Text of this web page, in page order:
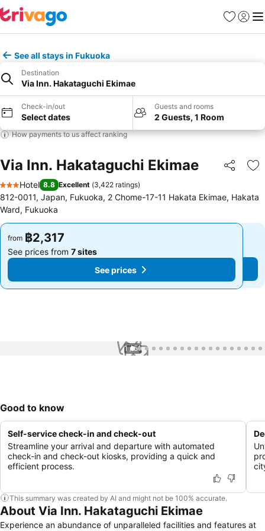
Favorites
Sign in
See all stays in Fukuoka
Destination
Via Inn. Hakataguchi Ekimae
Check-in/out
Select dates
Guests and rooms
2 Guests, 1 Room
How payments to us affect ranking
Via Inn. Hakataguchi Ekimae Share
3 Stars
Hotel 8.8 Excellent (3,422 ratings)
812-0011, Japan, Fukuoka, 2 Chome-17-11 Hakata Ekimae, Hakata
Ward, Fukuoka
from ฿2,317
See prices from 7 sites
See prices
from ฿2,317
See prices from 7 sites
See prices
1 / 51
Good to know
Self-service check-in and check-out
Streamline your arrival and departure with automated
check-in and check-out kiosks, providing a quick and
efficient process.
This summary was created by AI and might not be 100% accurate.
About Via Inn. Hakataguchi Ekimae
Experience an abundance of unparalleled facilities and features at